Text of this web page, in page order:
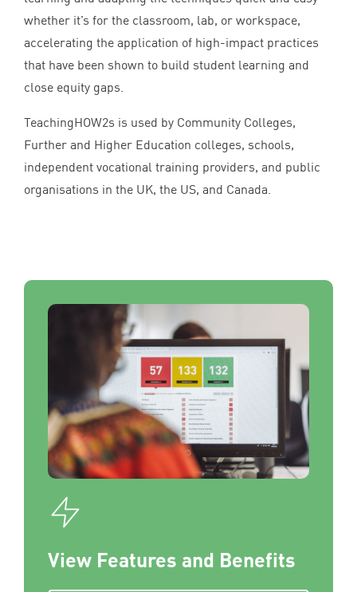
whether it’s for the classroom, lab, or workspace,
accelerating the application of high-impact practices
that have been shown to build student learning and
close equity gaps.
TeachingHOW2s is used by Community Colleges,
Further and Higher Education colleges, schools,
independent vocational training providers, and public
organisations in the UK, the US, and Canada.
View Features and Benefits